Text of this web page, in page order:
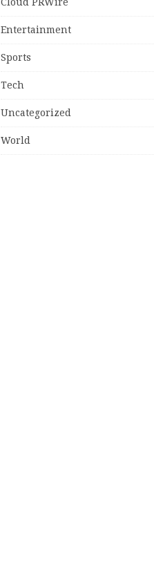
Entertainment
Sports
Tech
Uncategorized
World